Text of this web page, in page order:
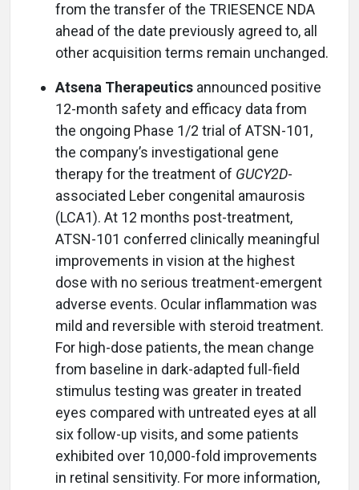
from the transfer of the TRIESENCE NDA
ahead of the date previously agreed to, all
other acquisition terms remain unchanged.
Atsena Therapeutics announced positive
12-month safety and efficacy data from
the ongoing Phase 1/2 trial of ATSN-101,
the company’s investigational gene
therapy for the treatment of GUCY2D-
associated Leber congenital amaurosis
(LCA1). At 12 months post-treatment,
ATSN-101 conferred clinically meaningful
improvements in vision at the highest
dose with no serious treatment-emergent
adverse events. Ocular inflammation was
mild and reversible with steroid treatment.
For high-dose patients, the mean change
from baseline in dark-adapted full-field
stimulus testing was greater in treated
eyes compared with untreated eyes at all
six follow-up visits, and some patients
exhibited over 10,000-fold improvements
in retinal sensitivity. For more information,